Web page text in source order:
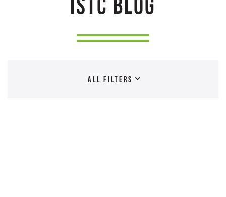
ALL FILTERS